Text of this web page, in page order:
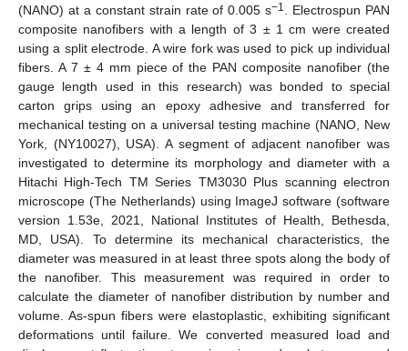
(NANO) at a constant strain rate of 0.005 s−1. Electrospun PAN
composite nanofibers with a length of 3 ± 1 cm were created
using a split electrode. A wire fork was used to pick up individual
fibers. A 7 ± 4 mm piece of the PAN composite nanofiber (the
gauge length used in this research) was bonded to special
carton grips using an epoxy adhesive and transferred for
mechanical testing on a universal testing machine (NANO, New
York, (NY10027), USA). A segment of adjacent nanofiber was
investigated to determine its morphology and diameter with a
Hitachi High-Tech TM Series TM3030 Plus scanning electron
microscope (The Netherlands) using ImageJ software (software
version 1.53e, 2021, National Institutes of Health, Bethesda,
MD, USA). To determine its mechanical characteristics, the
diameter was measured in at least three spots along the body of
the nanofiber. This measurement was required in order to
calculate the diameter of nanofiber distribution by number and
volume. As-spun fibers were elastoplastic, exhibiting significant
deformations until failure. We converted measured load and